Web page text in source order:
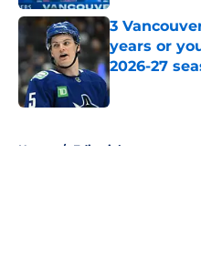
3
years or
2026-27
Published by on
Home / Editorials